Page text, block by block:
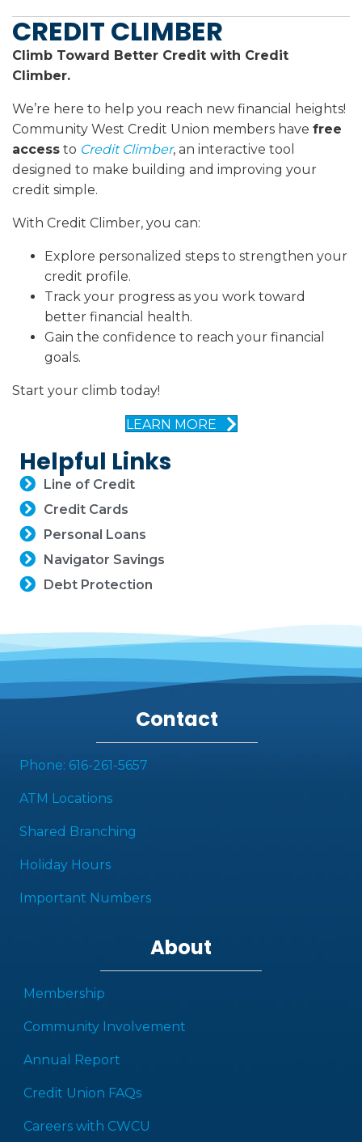
CREDIT CLIMBER
Climb Toward Better Credit with Credit
Climber.
We’re here to help you reach new financial heights!
Community West Credit Union members have free
access to Credit Climber, an interactive tool
designed to make building and improving your
credit simple.
With Credit Climber, you can:
Explore personalized steps to strengthen your
credit profile.
Track your progress as you work toward
better financial health.
Gain the confidence to reach your financial
goals.
Start your climb today!
LEARN MORE
Helpful Links
Line of Credit
Credit Cards
Personal Loans
Navigator Savings
Debt Protection
Contact
Phone: 616-261-5657
ATM Locations
Shared Branching
Holiday Hours
Important Numbers
About
Membership
Community Involvement
Annual Report
Credit Union FAQs
Careers with CWCU